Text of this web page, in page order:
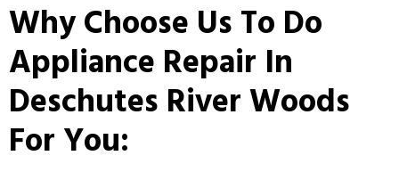
Why Choose Us To Do
Appliance Repair In
Deschutes River Woods
For You: